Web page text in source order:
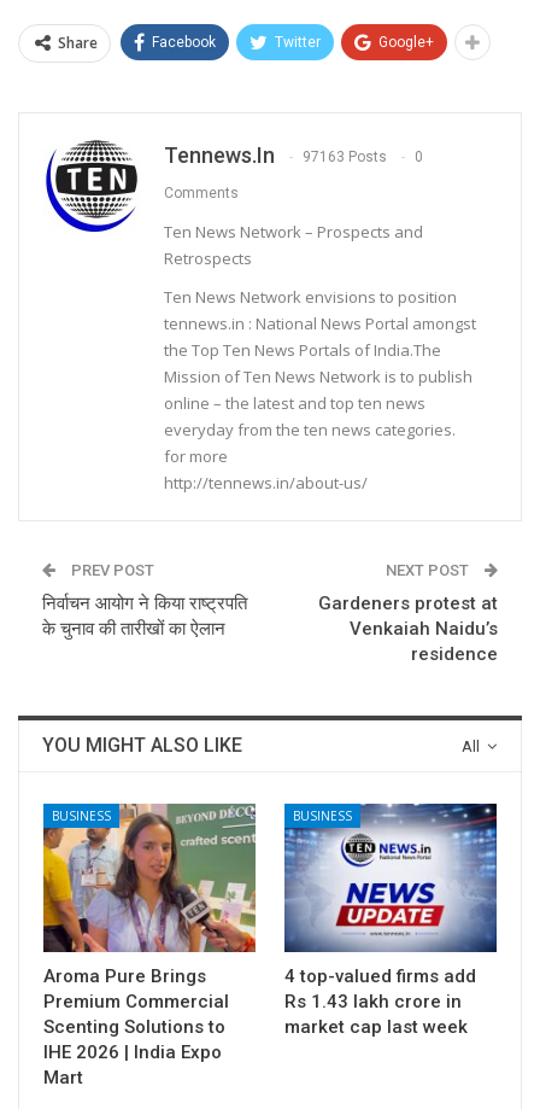
Share Facebook Twitter Google+
Tennews.in 97163 Posts 0
Comments
Ten News Network – Prospects and
Retrospects
Ten News Network envisions to position
tennews.in : National News Portal amongst
the Top Ten News Portals of India.The
Mission of Ten News Network is to publish
online – the latest and top ten news
everyday from the ten news categories.
for more
http://tennews.in/about-us/
PREV POST
निर्वाचन आयोग ने किया राष्ट्रपति
के चुनाव की तारीखों का ऐलान
NEXT POST
Gardeners protest at
Venkaiah Naidu’s
residence
All
YOU MIGHT ALSO LIKE
BUSINESS
Aroma Pure Brings
Premium Commercial
Scenting Solutions to
IHE 2026 | India Expo
Mart
BUSINESS
4 top-valued firms add
Rs 1.43 lakh crore in
market cap last week